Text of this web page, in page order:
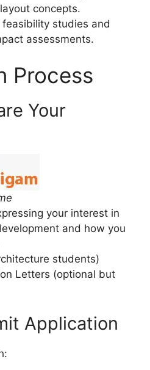
concepts.
studies and
assessments.
Process
Your
your interest in
and how you
students)
Letters (optional but
Application